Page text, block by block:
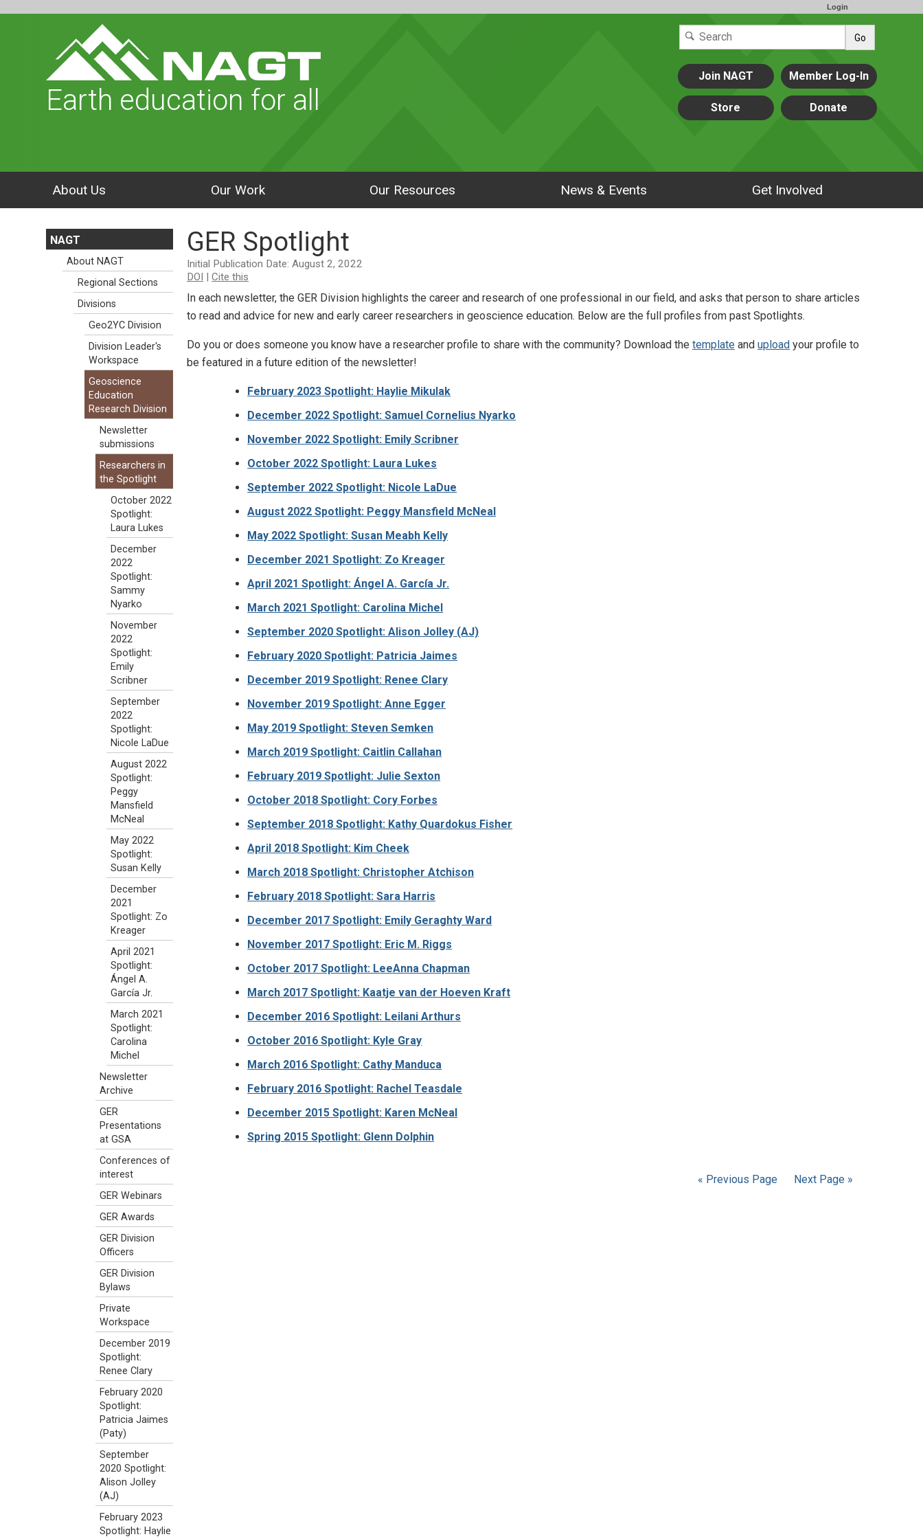
Login
Go
Earth education for all
Join NAGT Member Log-In
Store Donate
About Us Our Work Our Resources News & Events Get Involved
GER Spotlight
Initial Publication Date: August 2, 2022
DOI | Cite this
In each newsletter, the GER Division highlights the career and research of one professional in our field, and asks that person to share articles
to read and advice for new and early career researchers in geoscience education. Below are the full profiles from past Spotlights.
Do you or does someone you know have a researcher profile to share with the community? Download the template and upload your profile to
be featured in a future edition of the newsletter!
February 2023 Spotlight: Haylie Mikulak
December 2022 Spotlight: Samuel Cornelius Nyarko
November 2022 Spotlight: Emily Scribner
October 2022 Spotlight: Laura Lukes
September 2022 Spotlight: Nicole LaDue
August 2022 Spotlight: Peggy Mansfield McNeal
May 2022 Spotlight: Susan Meabh Kelly
December 2021 Spotlight: Zo Kreager
April 2021 Spotlight: Ángel A. García Jr.
March 2021 Spotlight: Carolina Michel
September 2020 Spotlight: Alison Jolley (AJ)
February 2020 Spotlight: Patricia Jaimes
December 2019 Spotlight: Renee Clary
November 2019 Spotlight: Anne Egger
May 2019 Spotlight: Steven Semken
March 2019 Spotlight: Caitlin Callahan
February 2019 Spotlight: Julie Sexton
October 2018 Spotlight: Cory Forbes
September 2018 Spotlight: Kathy Quardokus Fisher
April 2018 Spotlight: Kim Cheek
March 2018 Spotlight: Christopher Atchison
February 2018 Spotlight: Sara Harris
December 2017 Spotlight: Emily Geraghty Ward
November 2017 Spotlight: Eric M. Riggs
October 2017 Spotlight: LeeAnna Chapman
March 2017 Spotlight: Kaatje van der Hoeven Kraft
December 2016 Spotlight: Leilani Arthurs
October 2016 Spotlight: Kyle Gray
March 2016 Spotlight: Cathy Manduca
February 2016 Spotlight: Rachel Teasdale
December 2015 Spotlight: Karen McNeal
Spring 2015 Spotlight: Glenn Dolphin
« Previous Page Next Page »
NAGT
About NAGT
Regional Sections
Divisions
Geo2YC Division
Division Leader's
Workspace
Geoscience
Education
Research Division
Newsletter
submissions
Researchers in
the Spotlight
October 2022
Spotlight:
Laura Lukes
December
2022
Spotlight:
Sammy
Nyarko
November
2022
Spotlight:
Emily
Scribner
September
2022
Spotlight:
Nicole LaDue
August 2022
Spotlight:
Peggy
Mansfield
McNeal
May 2022
Spotlight:
Susan Kelly
December
2021
Spotlight: Zo
Kreager
April 2021
Spotlight:
Ángel A.
García Jr.
March 2021
Spotlight:
Carolina
Michel
Newsletter
Archive
GER
Presentations
at GSA
Conferences of
interest
GER Webinars
GER Awards
GER Division
Officers
GER Division
Bylaws
Private
Workspace
December 2019
Spotlight:
Renee Clary
February 2020
Spotlight:
Patricia Jaimes
(Paty)
September
2020 Spotlight:
Alison Jolley
(AJ)
February 2023
Spotlight: Haylie